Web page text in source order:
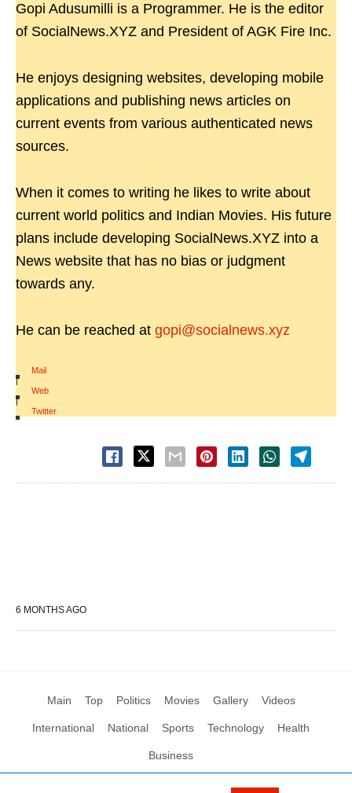
Gopi Adusumilli is a Programmer. He is the editor
of SocialNews.XYZ and President of AGK Fire Inc.
He enjoys designing websites, developing mobile
applications and publishing news articles on
current events from various authenticated news
sources.
When it comes to writing he likes to write about
current world politics and Indian Movies. His future
plans include developing SocialNews.XYZ into a
News website that has no bias or judgment
towards any.
He can be reached at gopi@socialnews.xyz
Mail
|
Web
|
Twitter
6 MONTHS AGO
Main Top Politics Movies Gallery Videos
International National Sports Technology Health
Business